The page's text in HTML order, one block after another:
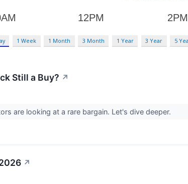
1 Week 1 Month 3 Month 1 Year 3 Year 5
Still a Buy? ↗
are looking at a rare bargain. Let's dive deeper.
↗